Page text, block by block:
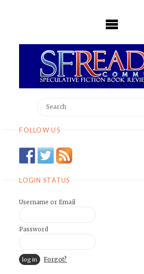
FOLLOW US
LOGIN STATUS
Username or Email
Password
Forgot?